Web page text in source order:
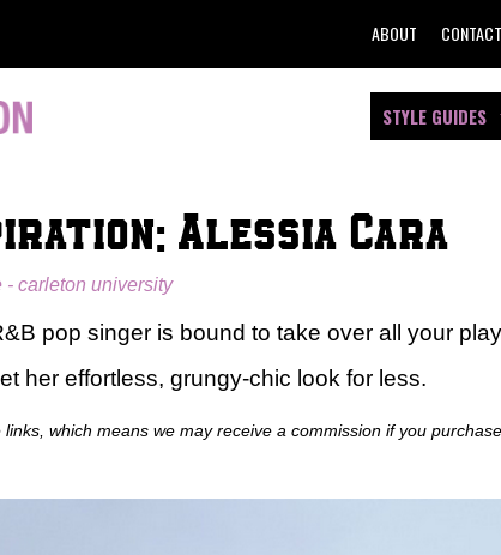
ABOUT CONTACT
STYLE GUIDES
Alessia Cara
- carleton university
pop singer is bound to take over all your
her effortless, grungy-chic look for less.
which means we may receive a commission if you